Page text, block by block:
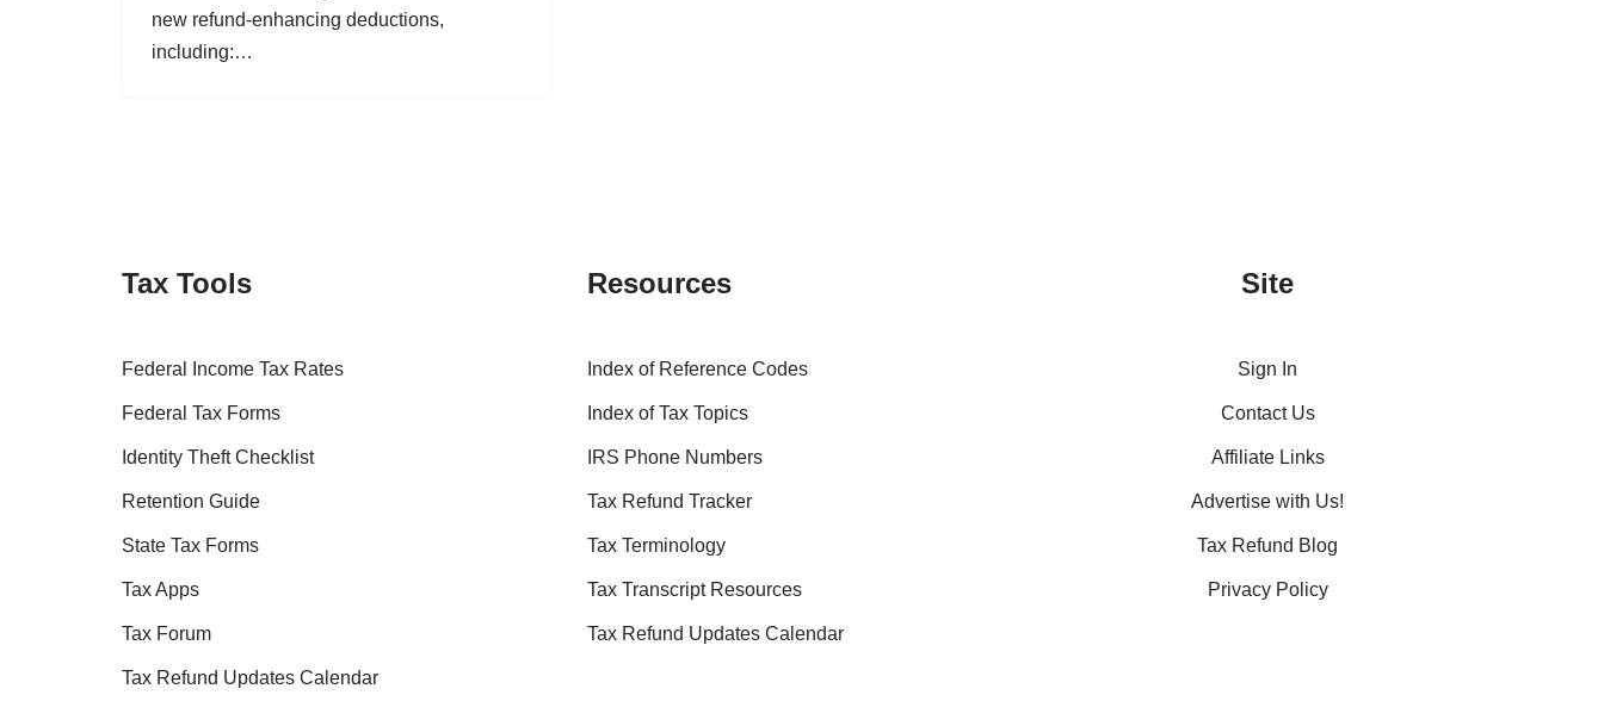
new refund-enhancing deductions,
including:…
Tax Tools
Federal Income Tax Rates
Federal Tax Forms
Identity Theft Checklist
Retention Guide
State Tax Forms
Tax Apps
Tax Forum
Tax Refund Updates Calendar
Resources
Index of Reference Codes
Index of Tax Topics
IRS Phone Numbers
Tax Refund Tracker
Tax Terminology
Tax Transcript Resources
Tax Refund Updates Calendar
Site
Sign In
Contact Us
Affiliate Links
Advertise with Us!
Tax Refund Blog
Privacy Policy